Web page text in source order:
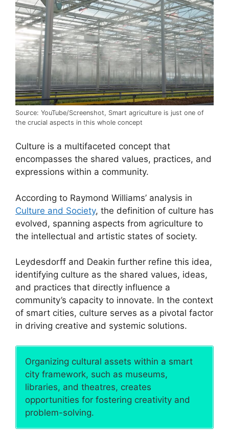
Source: YouTube/Screenshot, Smart agriculture is just one of
the crucial aspects in this whole concept
Culture is a multifaceted concept that
encompasses the shared values, practices, and
expressions within a community.
According to Raymond Williams’ analysis in
Culture and Society, the definition of culture has
evolved, spanning aspects from agriculture to
the intellectual and artistic states of society.
Leydesdorff and Deakin further refine this idea,
identifying culture as the shared values, ideas,
and practices that directly influence a
community’s capacity to innovate. In the context
of smart cities, culture serves as a pivotal factor
in driving creative and systemic solutions.
Organizing cultural assets within a smart
city framework, such as museums,
libraries, and theatres, creates
opportunities for fostering creativity and
problem-solving.